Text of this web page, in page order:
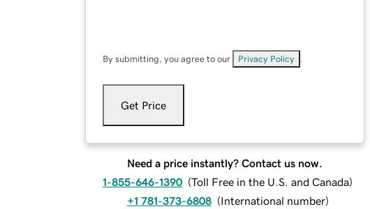
By submitting, you agree to our Privacy Policy
Get Price
Need a price instantly? Contact us now.
1-855-646-1390 (Toll Free in the U.S. and Canada)
+1 781-373-6808 (International number)